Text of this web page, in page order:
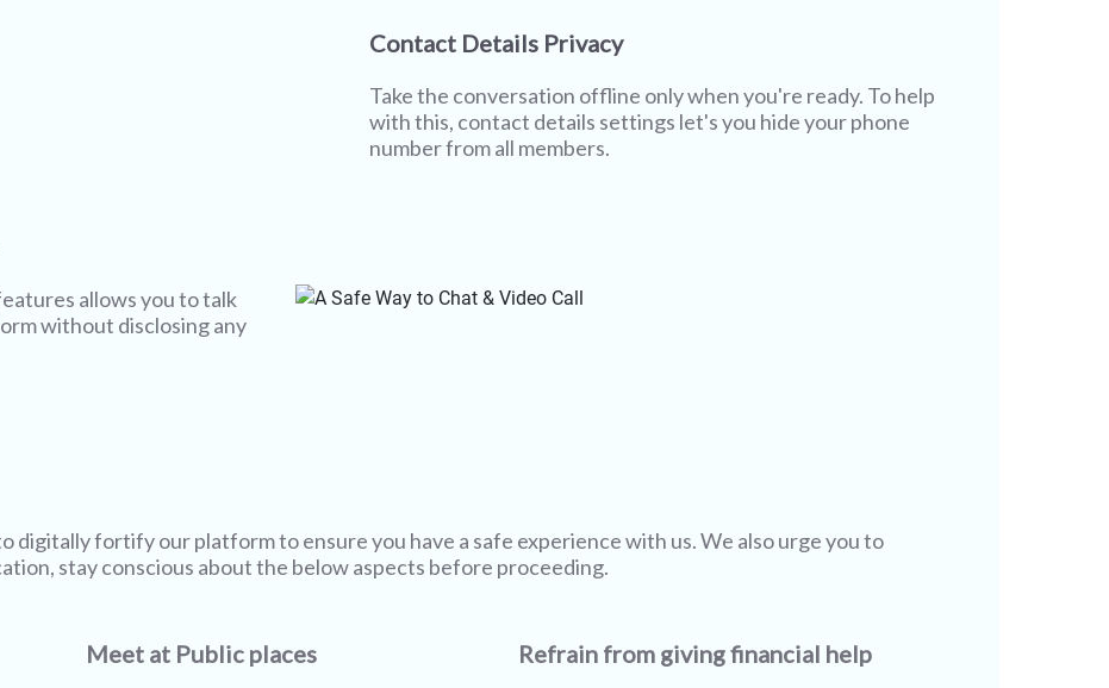
Contact Details Privacy
Take the conversation offline only when you're ready. To help
with this, contact details settings let's you hide your phone
number from all members.
allows you to talk
without disclosing any
digitally fortify our platform to ensure you have a safe experience with us. We also urge you to
stay conscious about the below aspects before proceeding.
Meet at Public places Refrain from giving financial help